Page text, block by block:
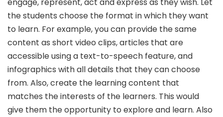
engage, represent, act and express as they wish. Let
the students choose the format in which they want
to learn. For example, you can provide the same
content as short video clips, articles that are
accessible using a text-to-speech feature, and
infographics with all details that they can choose
from. Also, create the learning content that
matches the interests of the learners. This would
give them the opportunity to explore and learn. Also